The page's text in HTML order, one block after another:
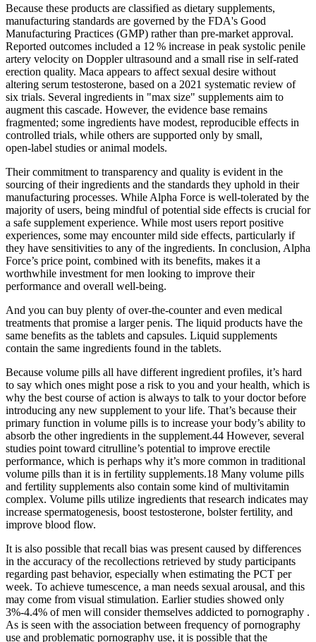
Because these products are classified as dietary supplements,
manufacturing standards are governed by the FDA's Good
Manufacturing Practices (GMP) rather than pre‑market approval.
Reported outcomes included a 12 % increase in peak systolic penile
artery velocity on Doppler ultrasound and a small rise in self‑rated
erection quality. Maca appears to affect sexual desire without
altering serum testosterone, based on a 2021 systematic review of
six trials. Several ingredients in "max size" supplements aim to
augment this cascade. However, the evidence base remains
fragmented; some ingredients have modest, reproducible effects in
controlled trials, while others are supported only by small,
open‑label studies or animal models.
Their commitment to transparency and quality is evident in the
sourcing of their ingredients and the standards they uphold in their
manufacturing processes. While Alpha Force is well-tolerated by the
majority of users, being mindful of potential side effects is crucial for
a safe supplement experience. While most users report positive
experiences, some may encounter mild side effects, particularly if
they have sensitivities to any of the ingredients. In conclusion, Alpha
Force’s price point, combined with its benefits, makes it a
worthwhile investment for men looking to improve their
performance and overall well-being.
And you can buy plenty of over-the-counter and even medical
treatments that promise a larger penis. The liquid products have the
same benefits as the tablets and capsules. Liquid supplements
contain the same ingredients found in the tablets.
Because volume pills all have different ingredient profiles, it’s hard
to say which ones might pose a risk to you and your health, which is
why the best course of action is always to talk to your doctor before
introducing any new supplement to your life. That’s because their
primary function in volume pills is to increase your body’s ability to
absorb the other ingredients in the supplement.44 However, several
studies point toward citrulline’s potential to improve erectile
performance, which is perhaps why it’s more common in traditional
volume pills than it is in fertility supplements.18 Many volume pills
and fertility supplements also contain some kind of multivitamin
complex. Volume pills utilize ingredients that research indicates may
increase spermatogenesis, boost testosterone, bolster fertility, and
improve blood flow.
It is also possible that recall bias was present caused by differences
in the accuracy of the recollections retrieved by study participants
regarding past behavior, especially when estimating the PCT per
week. To achieve tumescence, a man needs sexual arousal, and this
may come from visual stimulation. Earlier studies showed only
3%-4.4% of men will consider themselves addicted to pornography .
As is seen with the association between frequency of pornography
use and problematic pornography use, it is possible that the